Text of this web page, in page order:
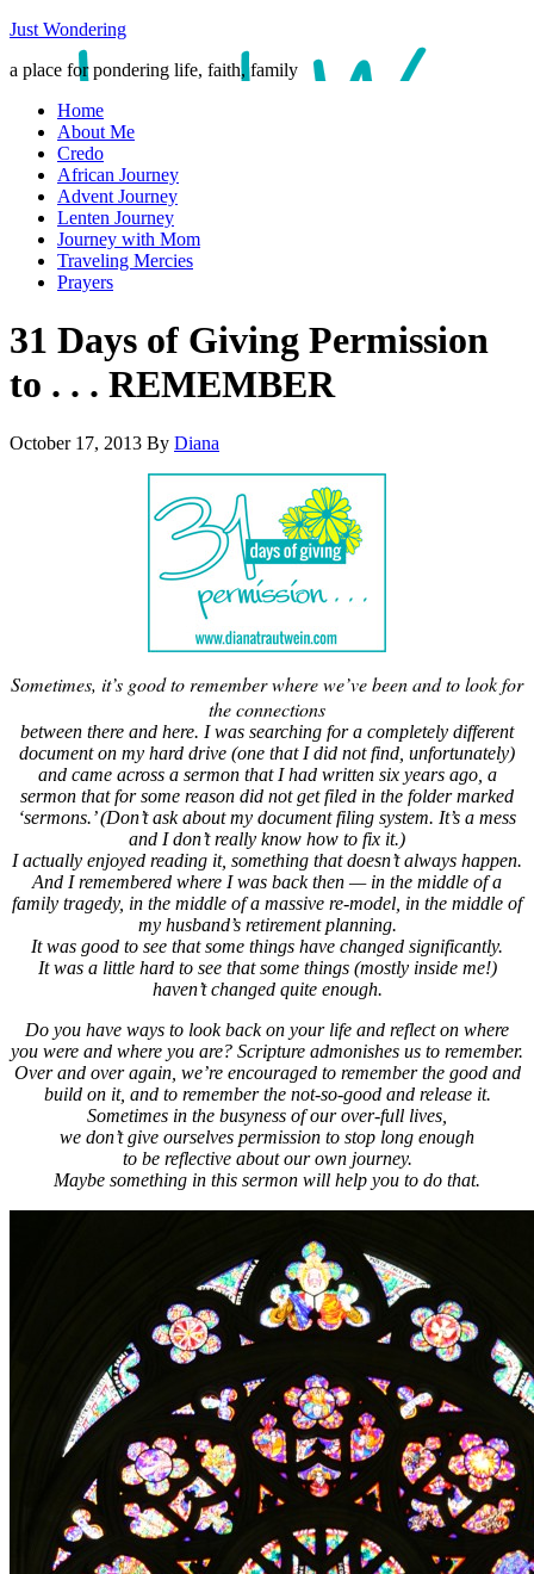
Just Wondering
a place for pondering life, faith, family
Home
About Me
Credo
African Journey
Advent Journey
Lenten Journey
Journey with Mom
Traveling Mercies
Prayers
31 Days of Giving Permission
to . . . REMEMBER
October 17, 2013 By Diana
Sometimes, it’s good to remember where we’ve been and to look for
the connections
between there and here. I was searching for a completely different
document on my hard drive (one that I did not find, unfortunately)
and came across a sermon that I had written six years ago, a
sermon that for some reason did not get filed in the folder marked
‘sermons.’ (Don’t ask about my document filing system. It’s a mess
and I don’t really know how to fix it.)
I actually enjoyed reading it, something that doesn’t always happen.
And I remembered where I was back then — in the middle of a
family tragedy, in the middle of a massive re-model, in the middle of
my husband’s retirement planning.
It was good to see that some things have changed significantly.
It was a little hard to see that some things (mostly inside me!)
haven’t changed quite enough.
Do you have ways to look back on your life and reflect on where
you were and where you are? Scripture admonishes us to remember.
Over and over again, we’re encouraged to remember the good and
build on it, and to remember the not-so-good and release it.
Sometimes in the busyness of our over-full lives,
we don’t give ourselves permission to stop long enough
to be reflective about our own journey.
Maybe something in this sermon will help you to do that.